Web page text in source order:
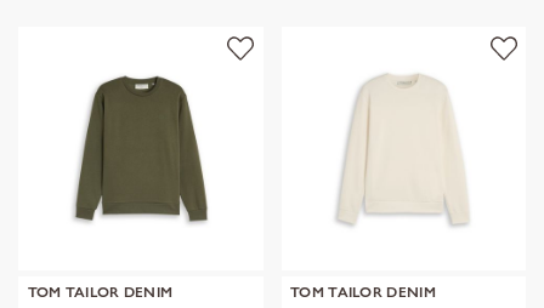
TOM TAILOR DENIM
TOM TAILOR DENIM